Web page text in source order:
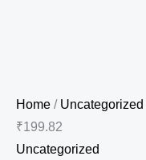
Home / Uncategorized
₹199.82
Uncategorized